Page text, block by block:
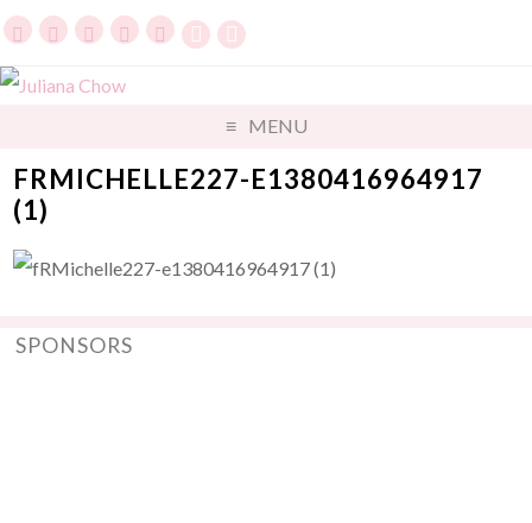
MENU
FRMICHELLE227-E1380416964917
(1)
SPONSORS